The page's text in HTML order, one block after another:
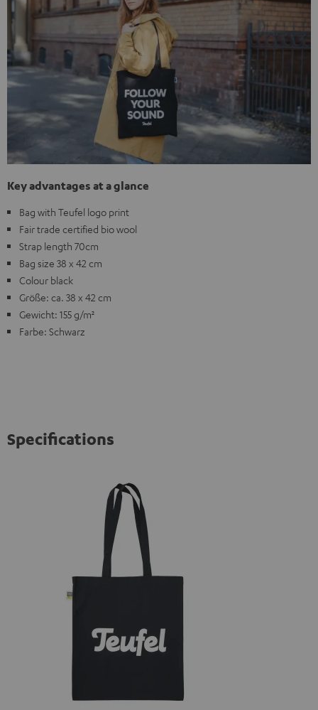
Key advantages at a glance
Bag with Teufel logo print
Fair trade certified bio wool
Strap length 70cm
Bag size 38 x 42 cm
Colour black
Größe: ca. 38 x 42 cm
Gewicht: 155 g/m²
Farbe: Schwarz
Specifications